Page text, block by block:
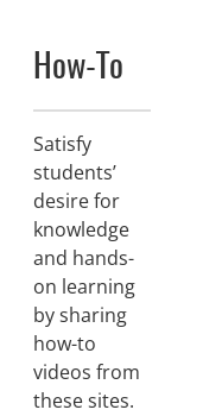
How-To
Satisfy
students’
desire for
knowledge
and hands-
on learning
by sharing
how-to
videos from
these sites.